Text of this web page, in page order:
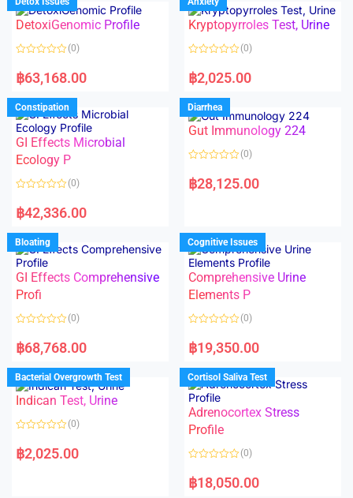
0
o
u
f
0
o
u
f
DetoxiGenomic Profile
a
t
d
0
o
u
t
o
f
5
(0)
฿63,168.00
Kryptopyrroles Test, Urine
a
t
d
0
o
u
f
(0)
฿2,025.00
Constipation
GI Effects Microbial
Ecology P
a
t
d
0
o
u
t
o
f
5
(0)
฿42,336.00
Diarrhea
Gut Immunology 224
a
t
u
t
o
f
5
(0)
฿28,125.00
Bloating
GI Effects Comprehensive
Profi
a
t
d
0
o
u
t
f
(0)
฿68,768.00
Cognitive Issues
Comprehensive Urine
Elements P
a
t
d
0
o
u
o
f
5
(0)
฿19,350.00
Bacterial Overgrowth Test
Indican Test, Urine
a
t
(0)
฿2,025.00
Cortisol Saliva Test
Adrenocortex Stress
Profile
a
t
(0)
฿18,050.00